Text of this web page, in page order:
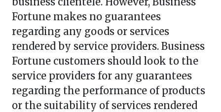
Fortune makes no guarantees
regarding any goods or services
rendered by service providers. Business
Fortune customers should look to the
service providers for any guarantees
regarding the performance of products
or the suitability of services rendered